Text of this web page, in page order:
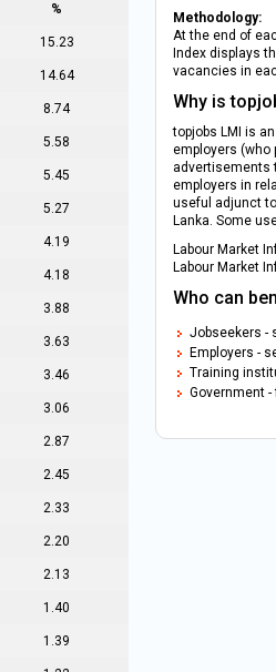
%
15.23
14.64
8.74
5.58
5.45
5.27
4.19
4.18
3.88
3.63
3.46
3.06
2.87
2.45
2.33
2.20
2.13
1.40
1.39
Methodology:
At the end of
Index displays
vacancies in
Why is
topjobs LMI is
employers (who
advertisements
employers in
useful adjunct
Lanka. Some
Labour Market
Labour Market
Who can
Jobseekers -
Employers -
Training
Government